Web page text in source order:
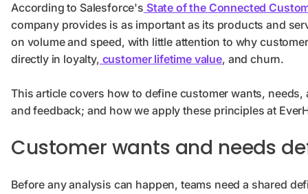
According to Salesforce's State of the Connected
company provides is as important as its products and
on volume and speed, with little attention to why
directly in loyalty, customer lifetime value, and churn.
This article covers how to define customer wants,
and feedback; and how we apply these principles at
Customer wants and needs
Before any analysis can happen, teams need a shared